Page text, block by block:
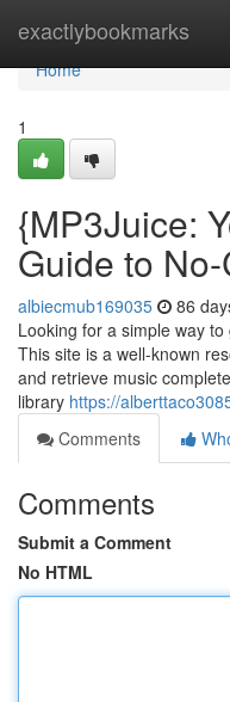
exactlybookmarks
Home
Home
1
{MP3Juice:
Guide to
albiecmub169035 86
Looking for a simple way
This site is a well-known
and retrieve music
library https://
Comments
Comments
Submit a Comment
No HTML